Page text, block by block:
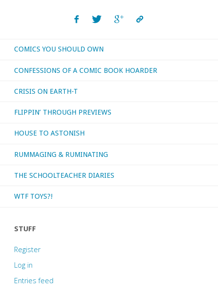
COMICS YOU SHOULD OWN
CONFESSIONS OF A COMIC BOOK HOARDER
CRISIS ON EARTH-T
FLIPPIN’ THROUGH PREVIEWS
HOUSE TO ASTONISH
RUMMAGING & RUMINATING
THE SCHOOLTEACHER DIARIES
WTF TOYS?!
STUFF
Register
Log in
Entries feed